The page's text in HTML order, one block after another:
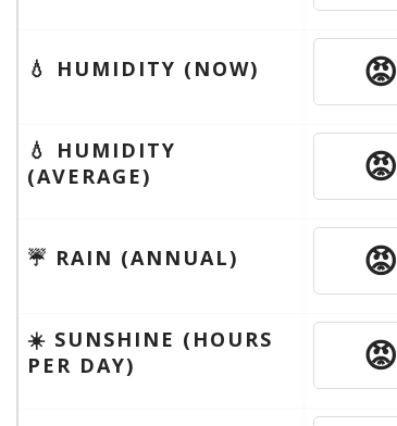
💧 HUMIDITY (NOW) 😡
💧 HUMIDITY
(AVERAGE)
😡
☔️ RAIN (ANNUAL) 😡
☀️ SUNSHINE (HOURS
PER DAY)
😡